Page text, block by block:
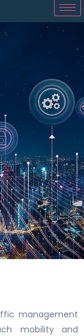
management
mobility and